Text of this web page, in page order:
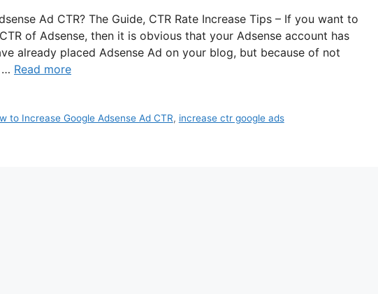
Ad CTR? The Guide, CTR Rate Increase Tips – If you want to
of Adsense, then it is obvious that your Adsense account has
already placed Adsense Ad on your blog, but because of not
… Read more
to Increase Google Adsense Ad CTR, increase ctr google ads